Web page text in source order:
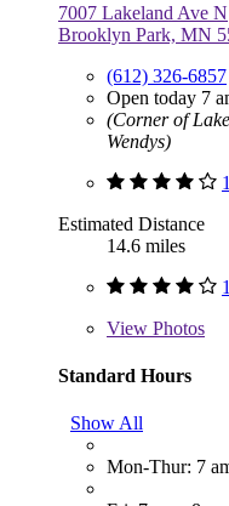
7007 Lakeland Ave N
Brooklyn Park, MN
(612) 326-6857
Open today 7
(Corner of
Wendys)
Estimated Distance
14.6 miles
View Photos
Standard Hours
Show All
Mon-Thur: 7